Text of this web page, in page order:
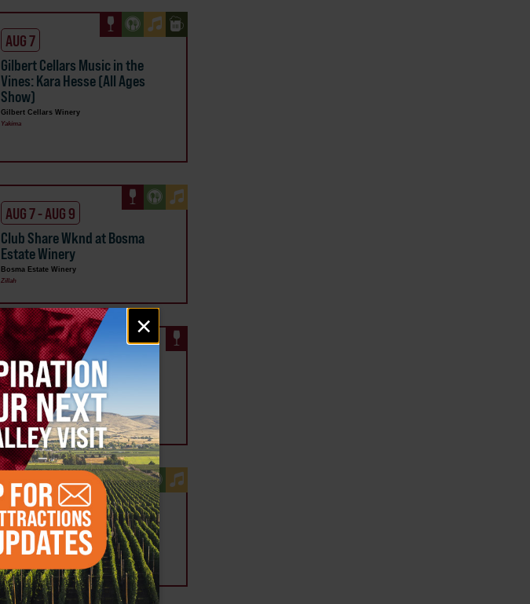
×
AUG 7
Gilbert Cellars Music in the
Vines: Kara Hesse (All Ages
Show)
Gilbert Cellars Winery
Yakima
AUG 7 - AUG 9
Club Share Wknd at Bosma
Estate Winery
Bosma Estate Winery
Zillah
AUG 7 - AUG 9
Club Share Wknd at Two
Mountain Winery
Two Mountain Winery
Zillah
AUG 7 - AUG 9
Club Share Wknd at Hyatt
Vineyards
Hyatt Vineyards